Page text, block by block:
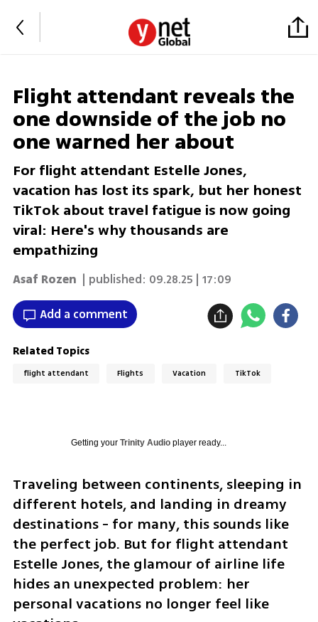
Flight attendant reveals the
one downside of the job no
one warned her about
For flight attendant Estelle Jones,
vacation has lost its spark, but her honest
TikTok about travel fatigue is now going
viral: Here's why thousands are
empathizing
Asaf Rozen | published: 09.28.25 | 17:09
Add a comment
Related Topics
flight attendant Flights Vacation TikTok
Getting your Trinity Audioplayer ready...
Traveling between continents, sleeping in
different hotels, and landing in dreamy
destinations - for many, this sounds like
the perfect job. But for flight attendant
Estelle Jones, the glamour of airline life
hides an unexpected problem: her
personal vacations no longer feel like